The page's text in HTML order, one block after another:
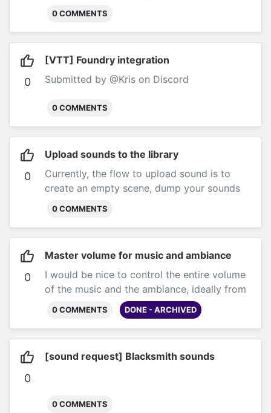
they will do so anytime soon.
0 COMMENTS
0
[VTT] Foundry integration
Submitted by @Kris on Discord
0 COMMENTS
0
Upload sounds to the library
Currently, the flow to upload sound is to
create an empty scene, dump your sounds
there, and then drag them to scenes. It
0 COMMENTS
0
Master volume for music and ambiance
I would be nice to control the entire volume
of the music and the ambiance, ideally from
a closed scene.
0 COMMENTS DONE - ARCHIVED
0
[sound request] Blacksmith sounds
0 COMMENTS